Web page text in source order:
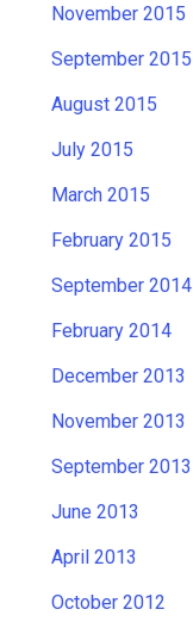
November 2015
September 2015
August 2015
July 2015
March 2015
February 2015
September 2014
February 2014
December 2013
November 2013
September 2013
June 2013
April 2013
October 2012